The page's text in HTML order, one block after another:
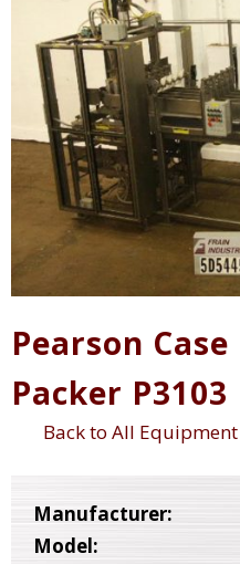
Pearson
Packer P3103
Back to All Equipment
Manufacturer:
Model: